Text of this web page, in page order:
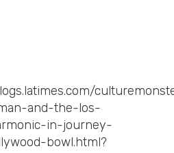
and-the-los-
in-journey-
bowl.html?